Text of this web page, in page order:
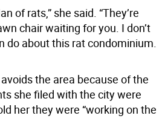
of rats,” she said. “They’re
chair waiting for you. I don’t
do about this rat condominium.
the area because of the
she filed with the city were
her they were “working on the